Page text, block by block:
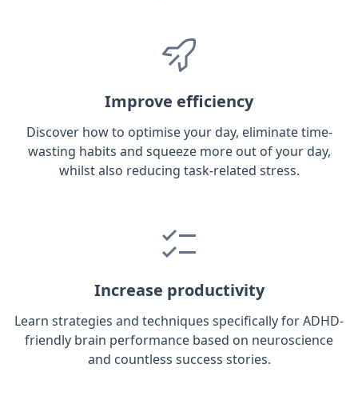
Improve efficiency
Discover how to optimise your day, eliminate time-
wasting habits and squeeze more out of your day,
whilst also reducing task-related stress.
Increase productivity
Learn strategies and techniques specifically for ADHD-
friendly brain performance based on neuroscience
and countless success stories.